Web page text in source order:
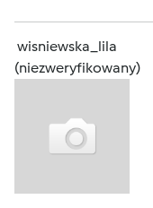
wisniewska_lila
(niezweryfikowany)